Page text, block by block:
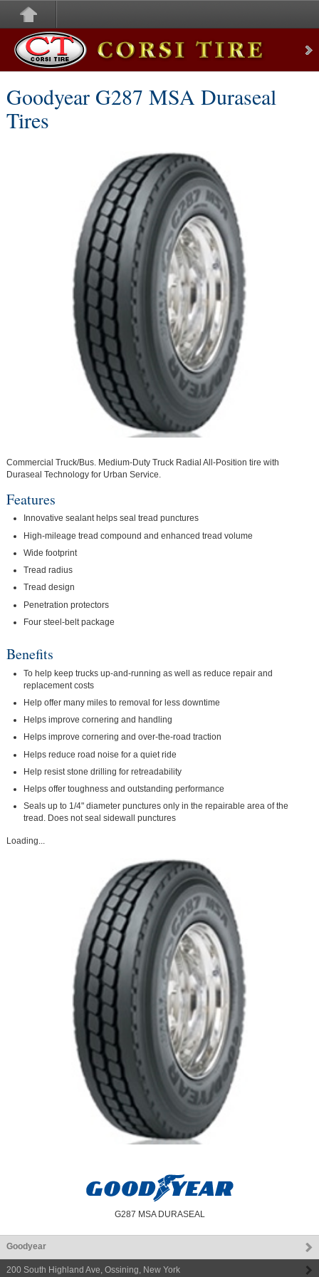
Corsi Tire
Goodyear G287 MSA Duraseal
Tires
Commercial Truck/Bus. Medium-Duty Truck Radial All-Position tire with
Duraseal Technology for Urban Service.
Features
Innovative sealant helps seal tread punctures
High-mileage tread compound and enhanced tread volume
Wide footprint
Tread radius
Tread design
Penetration protectors
Four steel-belt package
Benefits
To help keep trucks up-and-running as well as reduce repair and
replacement costs
Help offer many miles to removal for less downtime
Helps improve cornering and handling
Helps improve cornering and over-the-road traction
Helps reduce road noise for a quiet ride
Help resist stone drilling for retreadability
Helps offer toughness and outstanding performance
Seals up to 1/4" diameter punctures only in the repairable area of the
tread. Does not seal sidewall punctures
Loading...
G287 MSA DURASEAL
Goodyear
200 South Highland Ave, Ossining, New York